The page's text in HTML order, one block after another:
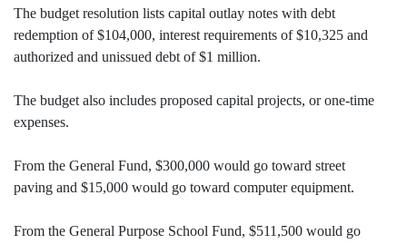
The budget resolution lists capital outlay notes with debt
redemption of $104,000, interest requirements of $10,325 and
authorized and unissued debt of $1 million.
The budget also includes proposed capital projects, or one-time
expenses.
From the General Fund, $300,000 would go toward street
paving and $15,000 would go toward computer equipment.
From the General Purpose School Fund, $511,500 would go